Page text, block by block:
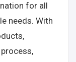
for all
needs. With